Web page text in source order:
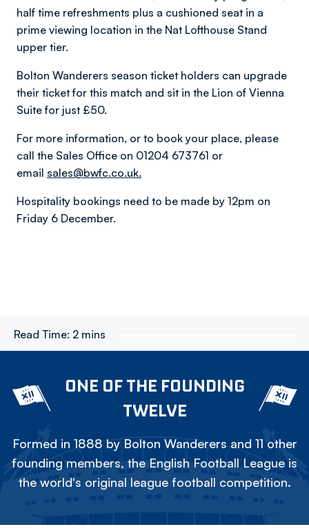
half time refreshments plus a cushioned seat in a
prime viewing location in the Nat Lofthouse Stand
upper tier.
Bolton Wanderers season ticket holders can upgrade
their ticket for this match and sit in the Lion of Vienna
Suite for just £50.
For more information, or to book your place, please
call the Sales Office on 01204 673761 or
email sales@bwfc.co.uk.
Hospitality bookings need to be made by 12pm on
Friday 6 December.
Read Time: 2 mins
ONE OF THE FOUNDING
TWELVE
Formed in 1888 by Bolton Wanderers and 11 other
founding members, the English Football League is
the world's original league football competition.